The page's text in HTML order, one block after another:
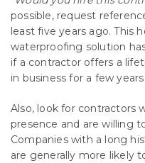
possible, request
least five years ago. This
waterproofing solution
if a contractor offers a
in business for a few
Also, look for contractors
presence and are willing
Companies with a long
are generally more likely